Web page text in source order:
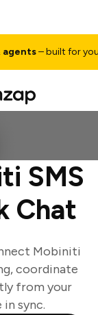
– built for your
SMS
Chat
Mobiniti
coordinate
from your
sync.